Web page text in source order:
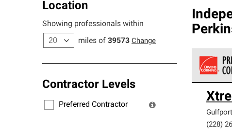
Location
Showing professionals within
miles of 39573 Change
Contractor Levels
Preferred Contractor
Gulfport
(228)